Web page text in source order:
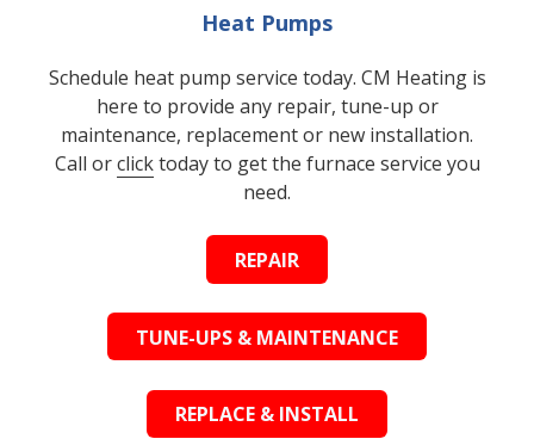
Heat Pumps
Schedule heat pump service today. CM Heating is
here to provide any repair, tune-up or
maintenance, replacement or new installation.
Call orclicktoday to get the furnace service you
need.
REPAIR
TUNE-UPS & MAINTENANCE
REPLACE & INSTALL